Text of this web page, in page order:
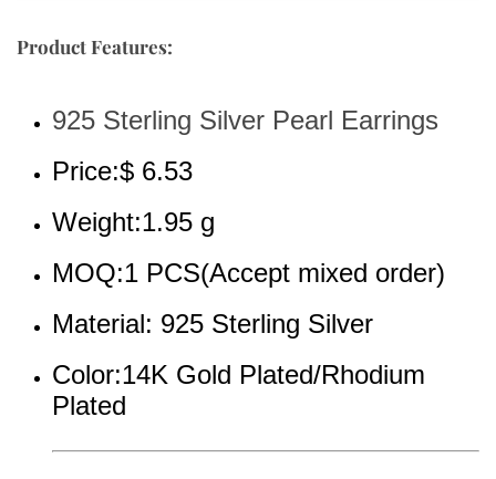
Product Features:
925 Sterling Silver Pearl Earrings
Price:$ 6.53
Weight:1.95 g
MOQ:1 PCS(Accept mixed order)
Material: 925 Sterling Silver
Color:14K Gold Plated/Rhodium
Plated